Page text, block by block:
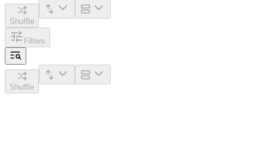
Shuffle
Filters
Shuffle